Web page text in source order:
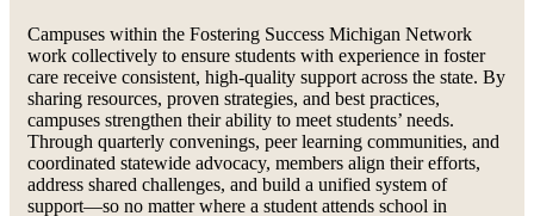
Campuses within the Fostering Success Michigan Network
work collectively to ensure students with experience in foster
care receive consistent, high-quality support across the state. By
sharing resources, proven strategies, and best practices,
campuses strengthen their ability to meet students’ needs.
Through quarterly convenings, peer learning communities, and
coordinated statewide advocacy, members align their efforts,
address shared challenges, and build a unified system of
support—so no matter where a student attends school in